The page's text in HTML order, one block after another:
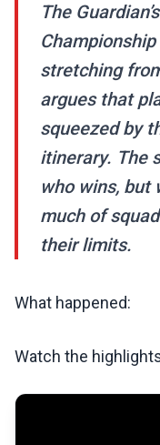
The
stretching
argues that
squeezed by
itinerary. The
who wins, but
much of
their limits.
What happened:
Watch the